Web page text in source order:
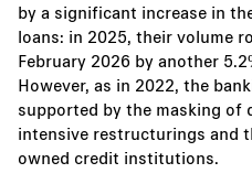
by a significant increase in
loans: in 2025, their volume
February 2026 by another
However, as in 2022, the
supported by the masking of
intensive restructurings and
owned credit institutions.